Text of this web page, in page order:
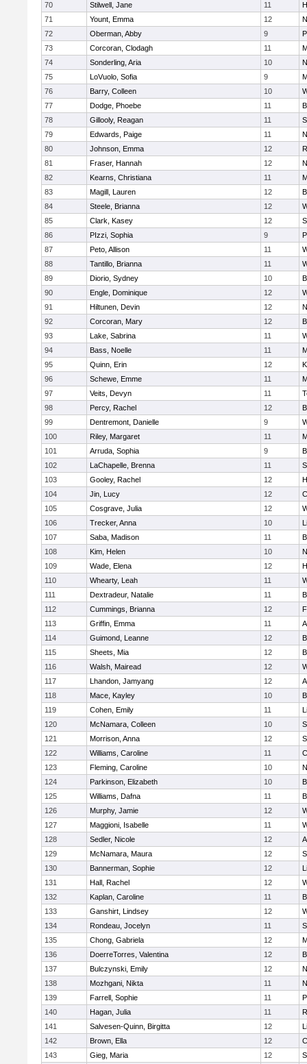
70
Stilwell, Jane 11
71
Yount, Emma 12
72
Oberman, Abby 9
73
Corcoran, Clodagh 11
74
Sonderling, Aria 10
75
LoVuolo, Sofia 9
76
Barry, Colleen 10
77
Dodge, Phoebe 11
78
Gillooly, Reagan 11
79
Edwards, Paige 11
80
Johnson, Emma 12
81
Fraser, Hannah 12
82
Kearns, Christiana 11
83
Magill, Lauren 12
84
Steele, Brianna 12
85
Clark, Kasey 12
86
PIzzi, Sophia 9
87
Peto, Allison 11
88
Tantillo, Brianna 11
89
Diorio, Sydney 10
90
Engle, Dominique 12
91
Hiltunen, Devin 12
92
Corcoran, Mary 12
93
Lake, Sabrina 11
94
Bass, Noelle 11
95
Quinn, Erin 12
96
Schewe, Emme 11
97
Veits, Devyn 11
98
Percy, Rachel 12
99
Dentremont, Danielle 9
100
Riley, Margaret 11
101
Arruda, Sophia 9
102
LaChapelle, Brenna 11
103
Gooley, Rachel 12
104
Jin, Lucy 12
105
Cosgrave, Julia 12
106
Trecker, Anna 10
107
Saba, Madison 11
108
Kim, Helen 10
109
Wade, Elena 12
110
Whearty, Leah 11
111
Dextradeur, Natalie 11
112
Cummings, Brianna 12
113
Griffin, Emma 11
114
Guimond, Leanne 12
115
Sheets, Mia 12
116
Walsh, Mairead 12
117
Lhandon, Jamyang 12
118
Mace, Kayley 10
119
Cohen, Emily 11
120
McNamara, Colleen 10
121
Morrison, Anna 12
122
Williams, Caroline 11
123
Fleming, Caroline 10
124
Parkinson, Elizabeth 10
125
Williams, Dafna 11
126
Murphy, Jamie 12
127
Maggioni, Isabelle 11
128
Sedler, Nicole 12
129
McNamara, Maura 12
130
Bannerman, Sophie 12
131
Hall, Rachel 12
132
Kaplan, Caroline 11
133
Ganshirt, Lindsey 12
134
Rondeau, Jocelyn 11
135
Chong, Gabriela 12
136
DoerreTorres, Valentina 12
137
Bulczynski, Emily 12
138
Mozhgani, Nikta 11
139
Farrell, Sophie 11
140
Hagan, Julia 11
141
Salvesen-Quinn, Birgitta 12
142
Brown, Ella 12
143
Gieg, Maria 12